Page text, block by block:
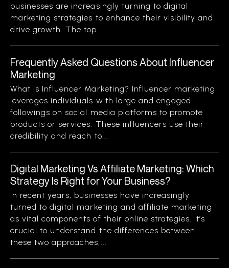
businesses are increasingly turning to digital
marketing strategies to enhance their visibility and
drive growth. The top...
Frequently Asked Questions About Influencer
Marketing
What is Influencer Marketing? Influencer marketing
leverages individuals with large and engaged
followings on social media platforms to promote
products or services. These influencers use their
credibility and reach to...
Digital Marketing Vs Affiliate Marketing: Which
Strategy Is Right for Your Business?
In recent years, businesses have increasingly
turned to digital marketing and affiliate marketing
as vital components of their online strategies. It’s
crucial to understand the differences between
these two approaches,...